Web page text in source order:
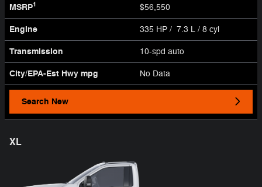
MSRP1 $56,550
Engine 335 HP / 7.3 L / 8 cyl
Transmission 10-spd auto
City/EPA-Est Hwy mpg No Data
Search New
XL